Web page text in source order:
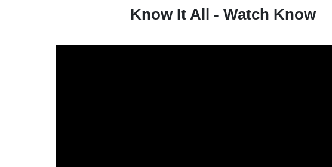
Know It All - Watch Know